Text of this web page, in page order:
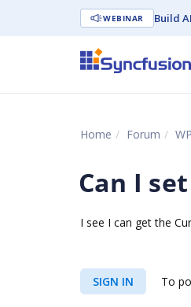
WEBINAR Build
Home Forum
Can I
I see I can get the
SIGN IN To